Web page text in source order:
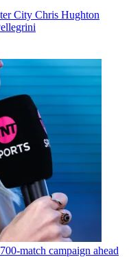
City Chris Hughton
match campaign ahead